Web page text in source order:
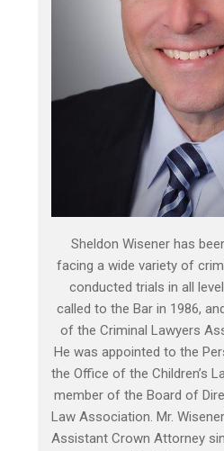
Sheldon Wisener has
facing a wide variety of
conducted trials in all
called to the Bar in 1986,
of the Criminal Lawyers
He was appointed to the
the Office of the Children’s
member of the Board of
Law Association. Mr.
Assistant Crown Attorney